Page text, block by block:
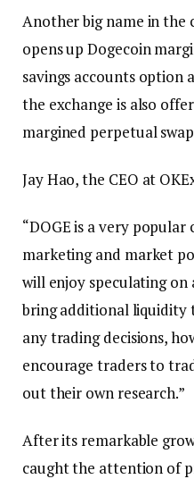
Another big name in
opens up Dogecoin
savings accounts option
the exchange is also
margined perpetual
Jay Hao, the CEO at
“DOGE is a very
marketing and market
will enjoy speculating
bring additional liquidity
any trading decisions,
encourage traders to
out their own research.”
After its remarkable
caught the attention of